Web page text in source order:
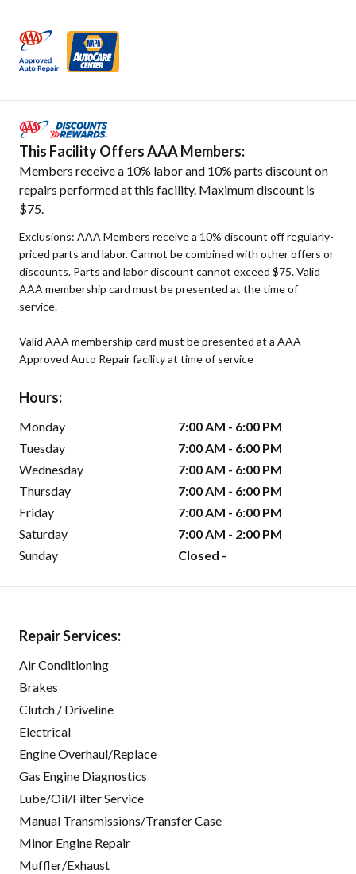
This Facility Offers AAA Members:
Members receive a 10% labor and 10% parts discount on
repairs performed at this facility. Maximum discount is
$75.
Exclusions: AAA Members receive a 10% discount off regularly-
priced parts and labor. Cannot be combined with other offers or
discounts. Parts and labor discount cannot exceed $75. Valid
AAA membership card must be presented at the time of
service.
Valid AAA membership card must be presented at a AAA
Approved Auto Repair facility at time of service
Hours:
Monday
7:00 AM - 6:00 PM
Tuesday
7:00 AM - 6:00 PM
Wednesday
7:00 AM - 6:00 PM
Thursday
7:00 AM - 6:00 PM
Friday
7:00 AM - 6:00 PM
Saturday
7:00 AM - 2:00 PM
Sunday
Closed -
Repair Services:
Air Conditioning
Brakes
Clutch / Driveline
Electrical
Engine Overhaul/Replace
Gas Engine Diagnostics
Lube/Oil/Filter Service
Manual Transmissions/Transfer Case
Minor Engine Repair
Muffler/Exhaust